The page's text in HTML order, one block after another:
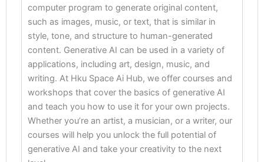
computer program to generate original content,
such as images, music, or text, that is similar in
style, tone, and structure to human-generated
content. Generative AI can be used in a variety of
applications, including art, design, music, and
writing. At Hku Space Ai Hub, we offer courses and
workshops that cover the basics of generative AI
and teach you how to use it for your own projects.
Whether you’re an artist, a musician, or a writer, our
courses will help you unlock the full potential of
generative AI and take your creativity to the next